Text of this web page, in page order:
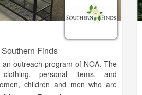
Southern Finds
outreach program of NOA. The
personal items, and
children and men who are